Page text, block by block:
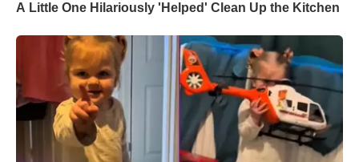
A Little One Hilariously 'Helped' Clean Up the Kitchen